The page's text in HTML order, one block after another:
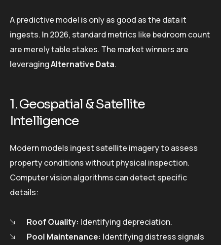
A predictive model is only as good as the data it
ingests. In 2026, standard metrics like bedroom count
are merely table stakes. The market winners are
leveragingAlternative Data.
1. Geospatial & Satellite
Intelligence
Modern models ingest satellite imagery to assess
property conditions without physical inspection.
Computer vision algorithms can detect specific
details:
Roof Quality: Identifying depreciation.
Pool Maintenance: Identifying distress signals